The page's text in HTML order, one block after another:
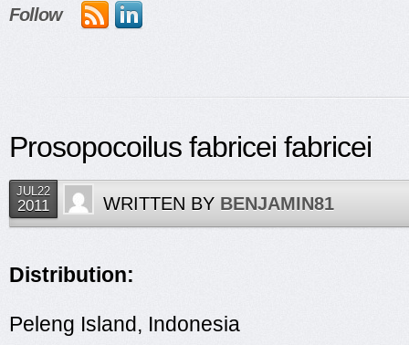
Follow
Prosopocoilus fabricei fabricei
JUL22
2011 WRITTEN BY BENJAMIN81
Distribution:
Peleng Island, Indonesia